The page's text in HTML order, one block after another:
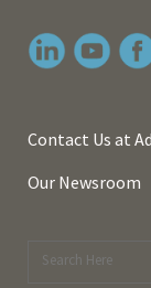
Contact Us at
Our Newsroom